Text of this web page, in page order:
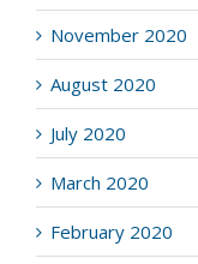
November 2020
August 2020
July 2020
March 2020
February 2020